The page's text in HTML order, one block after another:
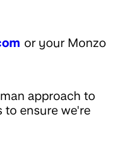
or your Monzo
approach to
to ensure we're